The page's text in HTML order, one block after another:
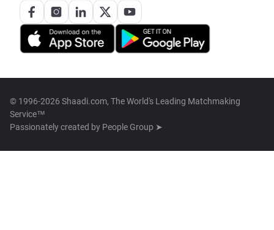
© 1996-2026 Shaadi.com, The World's Leading Matchmaking
Service™
Passionately created by People Group ➤